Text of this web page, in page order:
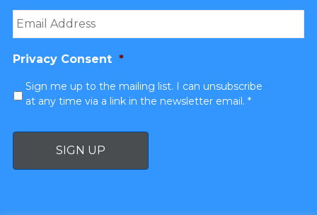
Email *
Privacy Consent *
Sign me up to the mailing list. I can unsubscribe
at any time via a link in the newsletter email. *
SIGN UP